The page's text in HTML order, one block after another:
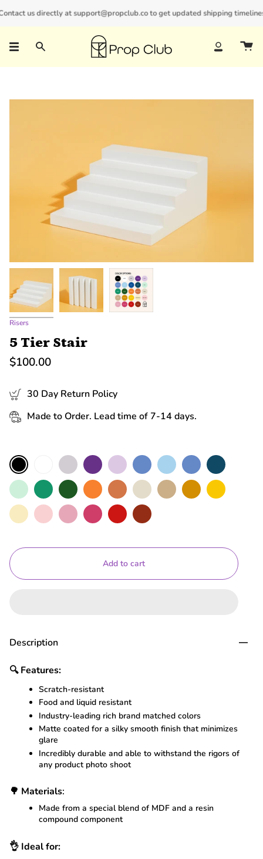
to
us directly at support@propclub.co to get updated shipping timelines
New customers save 10% with codeGET10
Search Account
Risers
5 Tier Stair
$100.00
30 Day Return Policy
Made to Order. Lead time of 7-14 days.
Color
Black Grey Purple Lilac CeruleanSky Blue Navy
Mint Green Moss Orange TerracottaNude Sand Mustard Yellow
MacaroonBaby
Pink
Rose
Hot
Pink
Red Brick
Add to cart
Description
🔍 Features:
Scratch-resistant
Food and liquid resistant
Industry-leading rich brand matched colors
Matte coated for a silky smooth finish that minimizes
glare
Incredibly durable and able to withstand the rigors of
any product photo shoot
🌳 Materials:
Made from a special blend of MDF and a resin
compound component
👌 Ideal for: